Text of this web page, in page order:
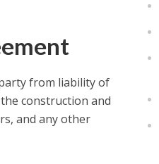
from liability of
construction and
and any other